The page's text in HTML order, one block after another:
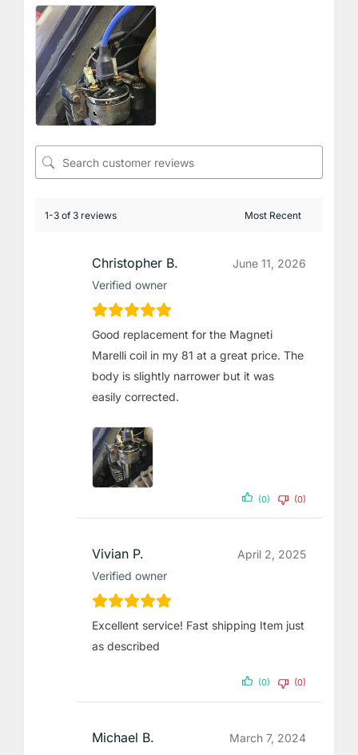
1-3 of 3 reviews
Christopher B.
Verified owner
June 11, 2026
Good replacement for the Magneti
Marelli coil in my 81 at a great price. The
body is slightly narrower but it was
easily corrected.
(0) (0)
Vivian P.
Verified owner
April 2, 2025
Excellent service! Fast shipping Item just
as described
(0) (0)
Michael B. March 7, 2024